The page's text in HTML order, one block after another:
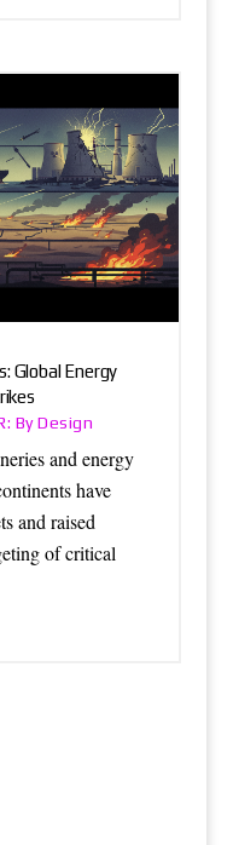
Global Energy
By Design
and energy
have
and raised
of critical